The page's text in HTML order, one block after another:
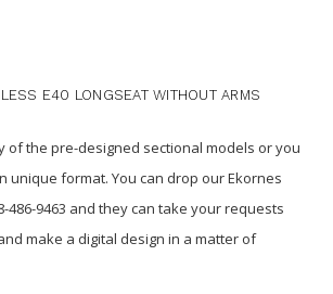
E40 LONGSEAT WITHOUT ARMS
of the pre-designed sectional models or you
unique format. You can drop our Ekornes
486-9463 and they can take your requests
make a digital design in a matter of